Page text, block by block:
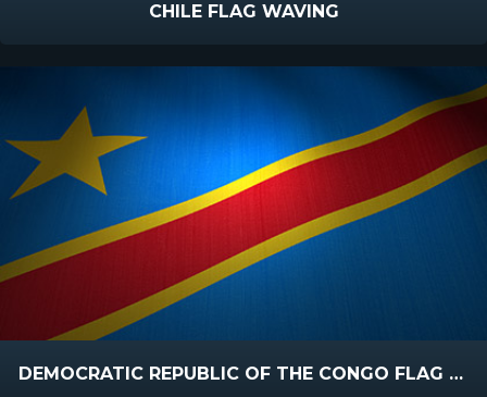
CHILE FLAG WAVING
DEMOCRATIC REPUBLIC OF THE CONGO FLAG WAVING